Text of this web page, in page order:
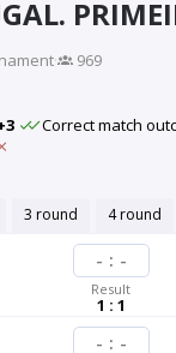
·
969
Correct match
3 round 4 round
- : -
Result
1 : 1
- : -